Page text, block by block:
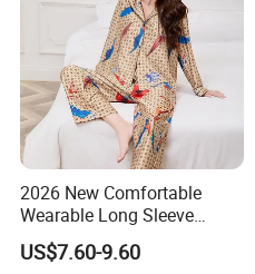
2026 New Comfortable
Wearable Long Sleeve
Autumn Winter Women
Home Set Pajama
US$7.60-9.60